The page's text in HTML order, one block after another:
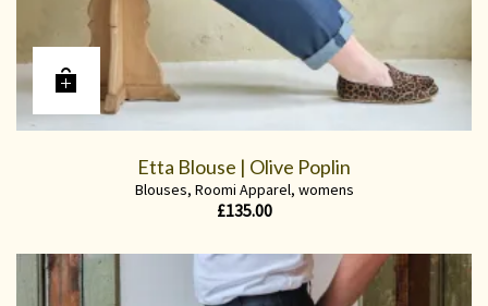
Etta Blouse | Olive Poplin
Blouses, Roomi Apparel, womens
£135.00